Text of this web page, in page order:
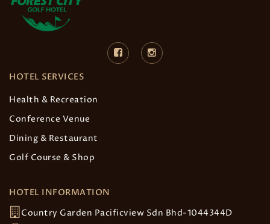
HOTEL SERVICES
Health & Recreation
Conference Venue
Dining & Restaurant
Golf Course & Shop
HOTEL INFORMATION
Country Garden Pacificview Sdn Bhd-1044344D